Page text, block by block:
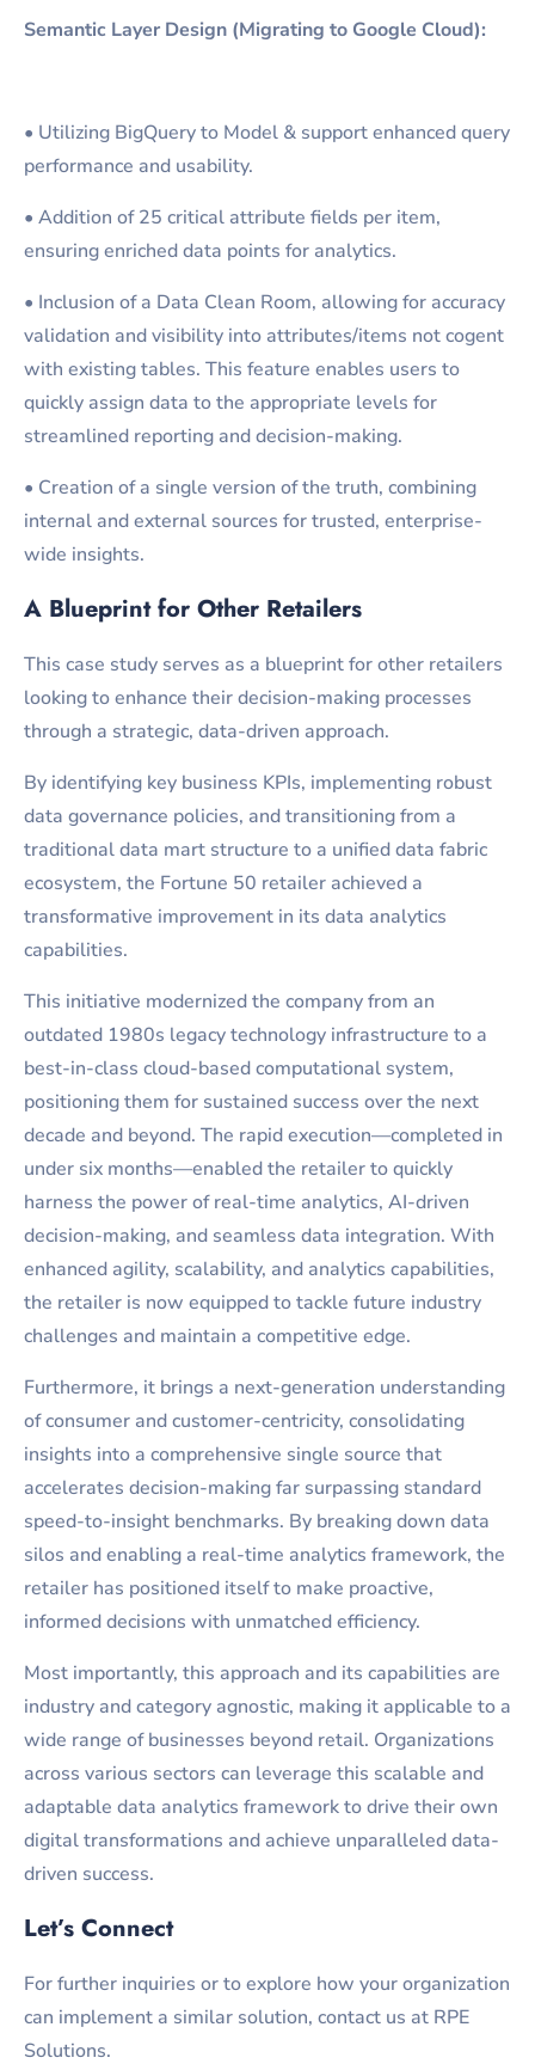
Semantic Layer Design (Migrating to Google Cloud):
• Utilizing BigQuery to Model & support enhanced query
performance and usability.
• Addition of 25 critical attribute fields per item,
ensuring enriched data points for analytics.
• Inclusion of a Data Clean Room, allowing for accuracy
validation and visibility into attributes/items not cogent
with existing tables. This feature enables users to
quickly assign data to the appropriate levels for
streamlined reporting and decision-making.
• Creation of a single version of the truth, combining
internal and external sources for trusted, enterprise-
wide insights.
A Blueprint for Other Retailers
This case study serves as a blueprint for other retailers
looking to enhance their decision-making processes
through a strategic, data-driven approach.
By identifying key business KPIs, implementing robust
data governance policies, and transitioning from a
traditional data mart structure to a unified data fabric
ecosystem, the Fortune 50 retailer achieved a
transformative improvement in its data analytics
capabilities.
This initiative modernized the company from an
outdated 1980s legacy technology infrastructure to a
best-in-class cloud-based computational system,
positioning them for sustained success over the next
decade and beyond. The rapid execution—completed in
under six months—enabled the retailer to quickly
harness the power of real-time analytics, AI-driven
decision-making, and seamless data integration. With
enhanced agility, scalability, and analytics capabilities,
the retailer is now equipped to tackle future industry
challenges and maintain a competitive edge.
Furthermore, it brings a next-generation understanding
of consumer and customer-centricity, consolidating
insights into a comprehensive single source that
accelerates decision-making far surpassing standard
speed-to-insight benchmarks. By breaking down data
silos and enabling a real-time analytics framework, the
retailer has positioned itself to make proactive,
informed decisions with unmatched efficiency.
Most importantly, this approach and its capabilities are
industry and category agnostic, making it applicable to a
wide range of businesses beyond retail. Organizations
across various sectors can leverage this scalable and
adaptable data analytics framework to drive their own
digital transformations and achieve unparalleled data-
driven success.
Let’s Connect
For further inquiries or to explore how your organization
can implement a similar solution, contact us at RPE
Solutions.